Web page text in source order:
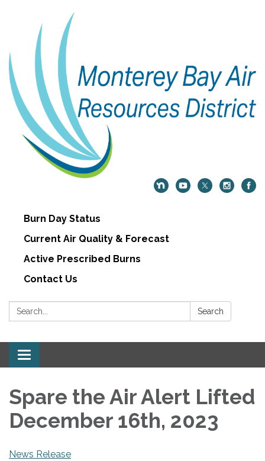
Burn Day Status
Current Air Quality & Forecast
Active Prescribed Burns
Contact Us
Search: Search
Toggle navigation
Spare the Air Alert Lifted
December 16th, 2023
News Release